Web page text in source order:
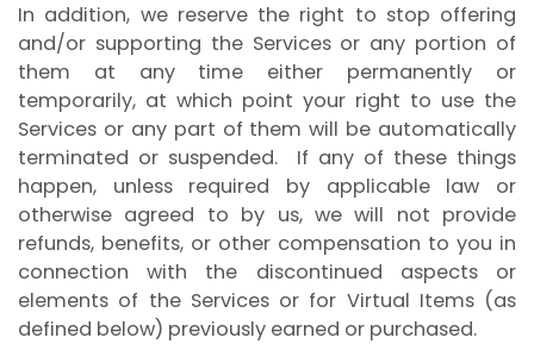
In addition, we reserve the right to stop offering
and/or supporting the Services or any portion of
them at any time either permanently or
temporarily, at which point your right to use the
Services or any part of them will be automatically
terminated or suspended. If any of these things
happen, unless required by applicable law or
otherwise agreed to by us, we will not provide
refunds, benefits, or other compensation to you in
connection with the discontinued aspects or
elements of the Services or for Virtual Items (as
defined below) previously earned or purchased.